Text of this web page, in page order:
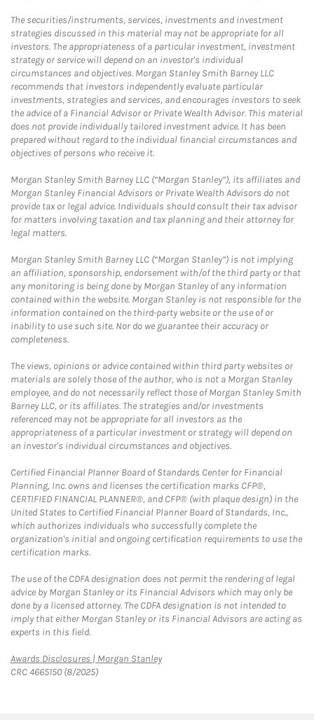
The securities/instruments, services, investments and investment
strategies discussed in this material may not be appropriate for all
investors. The appropriateness of a particular investment, investment
strategy or service will depend on an investor's individual
circumstances and objectives. Morgan Stanley Smith Barney LLC
recommends that investors independently evaluate particular
investments, strategies and services, and encourages investors to seek
the advice of a Financial Advisor or Private Wealth Advisor. This material
does not provide individually tailored investment advice. It has been
prepared without regard to the individual financial circumstances and
objectives of persons who receive it.
Morgan Stanley Smith Barney LLC (“Morgan Stanley”), its affiliates and
Morgan Stanley Financial Advisors or Private Wealth Advisors do not
provide tax or legal advice. Individuals should consult their tax advisor
for matters involving taxation and tax planning and their attorney for
legal matters.
Morgan Stanley Smith Barney LLC (“Morgan Stanley”) is not implying
an affiliation, sponsorship, endorsement with/of the third party or that
any monitoring is being done by Morgan Stanley of any information
contained within the website. Morgan Stanley is not responsible for the
information contained on the third-party website or the use of or
inability to use such site. Nor do we guarantee their accuracy or
completeness.
The views, opinions or advice contained within third party websites or
materials are solely those of the author, who is not a Morgan Stanley
employee, and do not necessarily reflect those of Morgan Stanley Smith
Barney LLC, or its affiliates. The strategies and/or investments
referenced may not be appropriate for all investors as the
appropriateness of a particular investment or strategy will depend on
an investor's individual circumstances and objectives.
Certified Financial Planner Board of Standards Center for Financial
Planning, Inc. owns and licenses the certification marks CFP®,
CERTIFIED FINANCIAL PLANNER®, and CFP® (with plaque design) in the
United States to Certified Financial Planner Board of Standards, Inc.,
which authorizes individuals who successfully complete the
organization's initial and ongoing certification requirements to use the
certification marks.
The use of the CDFA designation does not permit the rendering of legal
advice by Morgan Stanley or its Financial Advisors which may only be
done by a licensed attorney. The CDFA designation is not intended to
imply that either Morgan Stanley or its Financial Advisors are acting as
experts in this field.
Awards Disclosures | Morgan StanleyLink Opens in New Tab
CRC 4665150 (8/2025)